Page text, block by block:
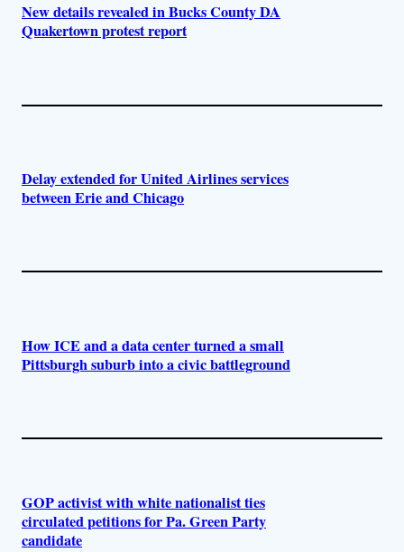
New details revealed in Bucks County DA
Quakertown protest report
Delay extended for United Airlines services
between Erie and Chicago
How ICE and a data center turned a small
Pittsburgh suburb into a civic battleground
GOP activist with white nationalist ties
circulated petitions for Pa. Green Party
candidate